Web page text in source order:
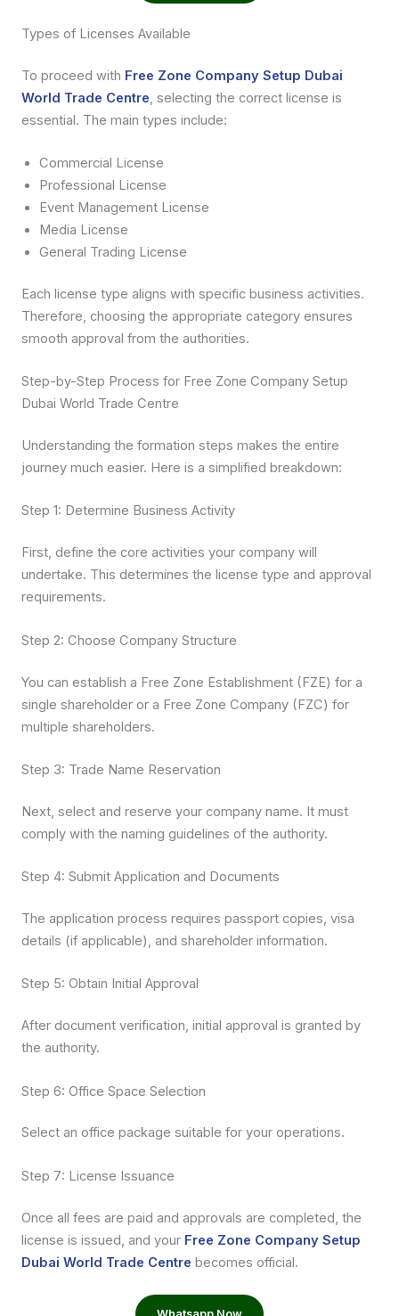
Types of Licenses Available
To proceed with Free Zone Company Setup Dubai
World Trade Centre, selecting the correct license is
essential. The main types include:
Commercial License
Professional License
Event Management License
Media License
General Trading License
Each license type aligns with specific business activities.
Therefore, choosing the appropriate category ensures
smooth approval from the authorities.
Step-by-Step Process for Free Zone Company Setup
Dubai World Trade Centre
Understanding the formation steps makes the entire
journey much easier. Here is a simplified breakdown:
Step 1: Determine Business Activity
First, define the core activities your company will
undertake. This determines the license type and approval
requirements.
Step 2: Choose Company Structure
You can establish a Free Zone Establishment (FZE) for a
single shareholder or a Free Zone Company (FZC) for
multiple shareholders.
Step 3: Trade Name Reservation
Next, select and reserve your company name. It must
comply with the naming guidelines of the authority.
Step 4: Submit Application and Documents
The application process requires passport copies, visa
details (if applicable), and shareholder information.
Step 5: Obtain Initial Approval
After document verification, initial approval is granted by
the authority.
Step 6: Office Space Selection
Select an office package suitable for your operations.
Step 7: License Issuance
Once all fees are paid and approvals are completed, the
license is issued, and your Free Zone Company Setup
Dubai World Trade Centre becomes official.